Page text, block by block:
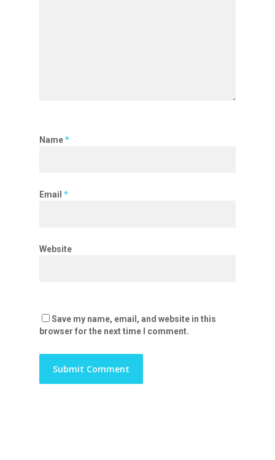
Name*
Email *
Website
Save my name, email, and website in this
browser for the next time I comment.